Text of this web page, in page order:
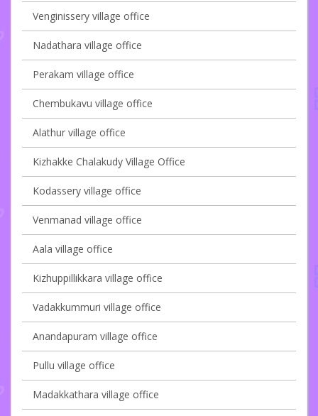
Venginissery village office
Nadathara village office
Perakam village office
Chembukavu village office
Alathur village office
Kizhakke Chalakudy Village Office
Kodassery village office
Venmanad village office
Aala village office
Kizhuppillikkara village office
Vadakkummuri village office
Anandapuram village office
Pullu village office
Madakkathara village office